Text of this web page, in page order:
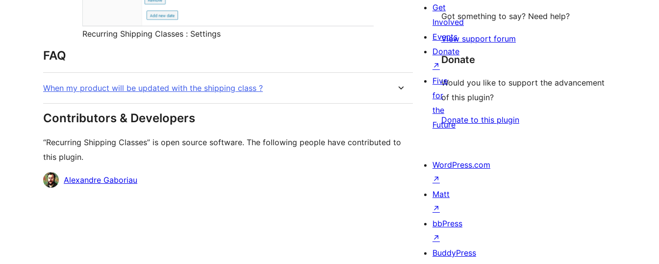
Recurring Shipping Classes : Settings
FAQ
When my product will be updated with the shipping class ?
Contributors & Developers
“Recurring Shipping Classes” is open source software. The following people have contributed to
this plugin.
Contributors
Alexandre Gaboriau
Got something to say? Need help?
View support forum
Donate
Would you like to support the advancement
of this plugin?
Donate to this plugin
Get
Involved
Events
Donate
↗
Five
for
the
Future
WordPress.com
↗
Matt
↗
bbPress
↗
BuddyPress